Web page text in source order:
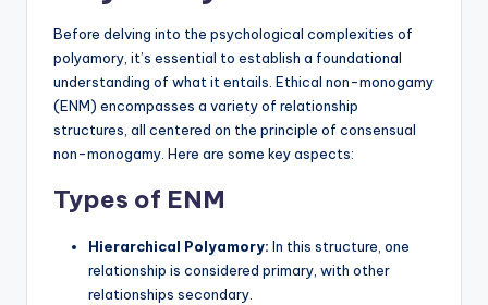
Before delving into the psychological complexities of
polyamory, it’s essential to establish a foundational
understanding of what it entails. Ethical non-monogamy
(ENM) encompasses a variety of relationship
structures, all centered on the principle of consensual
non-monogamy. Here are some key aspects:
Types of ENM
Hierarchical Polyamory: In this structure, one
relationship is considered primary, with other
relationships secondary.